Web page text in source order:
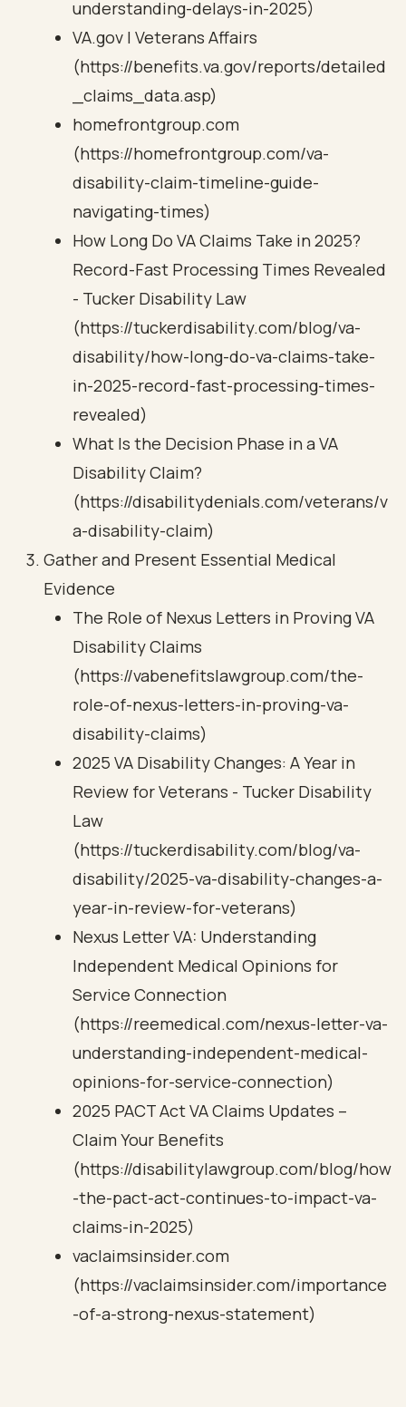
understanding-delays-in-2025)
VA.gov | Veterans Affairs
(https://benefits.va.gov/reports/detailed
_claims_data.asp)
homefrontgroup.com
(https://homefrontgroup.com/va-
disability-claim-timeline-guide-
navigating-times)
How Long Do VA Claims Take in 2025?
Record-Fast Processing Times Revealed
- Tucker Disability Law
(https://tuckerdisability.com/blog/va-
disability/how-long-do-va-claims-take-
in-2025-record-fast-processing-times-
revealed)
What Is the Decision Phase in a VA
Disability Claim?
(https://disabilitydenials.com/veterans/v
a-disability-claim)
Gather and Present Essential Medical
Evidence
The Role of Nexus Letters in Proving VA
Disability Claims
(https://vabenefitslawgroup.com/the-
role-of-nexus-letters-in-proving-va-
disability-claims)
2025 VA Disability Changes: A Year in
Review for Veterans - Tucker Disability
Law
(https://tuckerdisability.com/blog/va-
disability/2025-va-disability-changes-a-
year-in-review-for-veterans)
Nexus Letter VA: Understanding
Independent Medical Opinions for
Service Connection
(https://reemedical.com/nexus-letter-va-
understanding-independent-medical-
opinions-for-service-connection)
2025 PACT Act VA Claims Updates –
Claim Your Benefits
(https://disabilitylawgroup.com/blog/how
-the-pact-act-continues-to-impact-va-
claims-in-2025)
vaclaimsinsider.com
(https://vaclaimsinsider.com/importance
-of-a-strong-nexus-statement)